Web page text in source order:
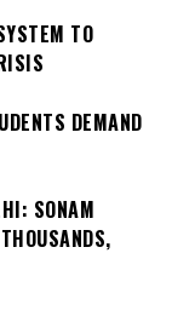
TO
DEMAND
SONAM